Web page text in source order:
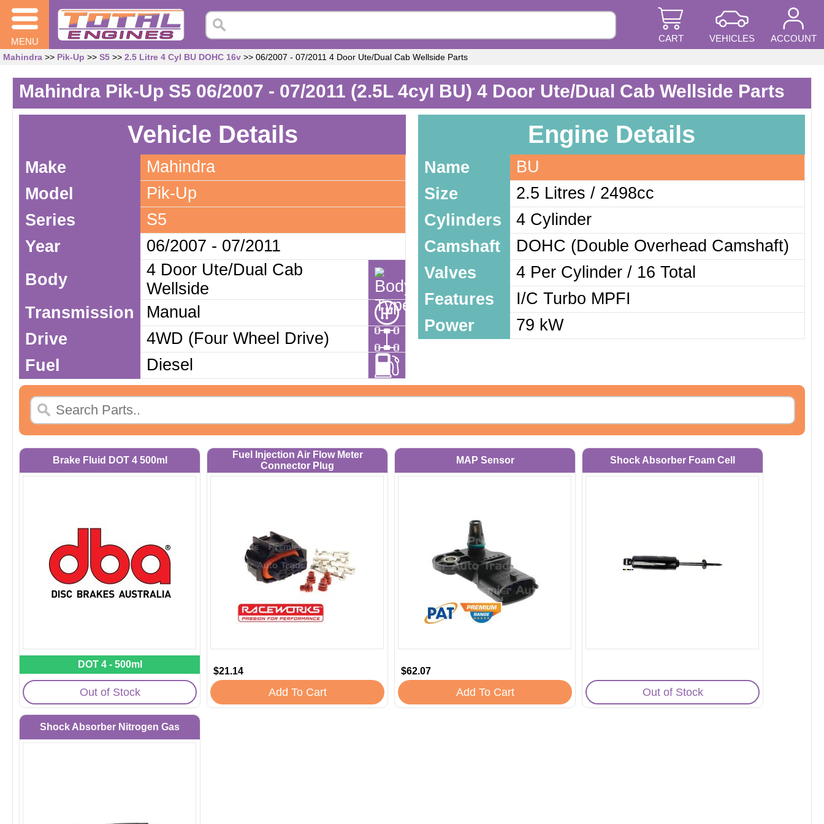
MENU ACCOUNT
VEHICLES
CART
Mahindra >> Pik-Up >> S5 >> 2.5 Litre 4 Cyl BU DOHC 16v >> 06/2007 - 07/2011 4 Door Ute/Dual Cab Wellside Parts
Mahindra Pik-Up S5 06/2007 - 07/2011 (2.5L 4cyl BU) 4 Door Ute/Dual Cab Wellside Parts
Vehicle Details
Make
Mahindra
Model
Pik-Up
Series
S5
Year
06/2007 - 07/2011
Body
4 Door Ute/Dual Cab
Wellside
Transmission
Manual
Drive
4WD (Four Wheel Drive)
Fuel
Diesel
Engine Details
Name
BU
Size
2.5 Litres / 2498cc
Cylinders
4 Cylinder
Camshaft
DOHC (Double Overhead Camshaft)
Valves
4 Per Cylinder / 16 Total
Features
I/C Turbo MPFI
Power
79 kW
Brake Fluid DOT 4 500ml
DOT 4 - 500ml
Out of Stock
Fuel Injection Air Flow Meter
Connector Plug
$21.14
Add To Cart
MAP Sensor
$62.07
Add To Cart
Shock Absorber Foam Cell
Out of Stock
Shock Absorber Nitrogen Gas